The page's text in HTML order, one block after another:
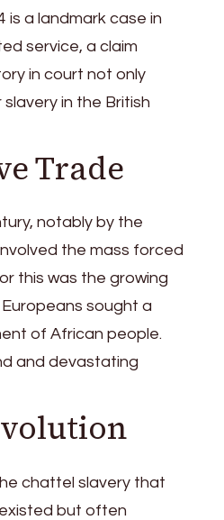
is a landmark case in
service, a claim
in court not only
in the British
Trade
notably by the
the mass forced
this was the growing
sought a
of African people.
and devastating
chattel slavery that
but often